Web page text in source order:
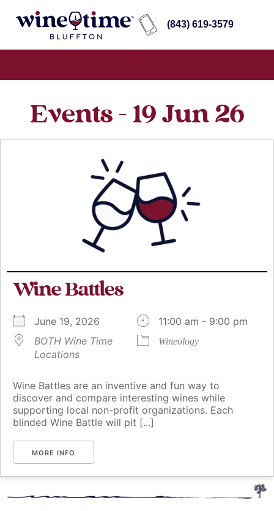
(843) 619-3579
Events - 19 Jun 26
Wine Battles
June 19, 2026
11:00 am - 9:00 pm
BOTH Wine Time
Locations
Wineology
Wine Battles are an inventive and fun way to
discover and compare interesting wines while
supporting local non-profit organizations. Each
blinded Wine Battle will pit [...]
MORE INFO